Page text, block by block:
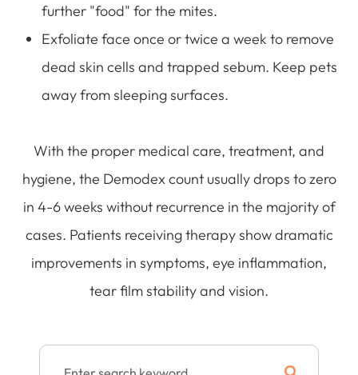
further "food" for the mites.
Exfoliate face once or twice a week to remove
dead skin cells and trapped sebum. Keep pets
away from sleeping surfaces.
With the proper medical care, treatment, and
hygiene, the Demodex count usually drops to zero
in 4-6 weeks without recurrence in the majority of
cases. Patients receiving therapy show dramatic
improvements in symptoms, eye inflammation,
tear film stability and vision.